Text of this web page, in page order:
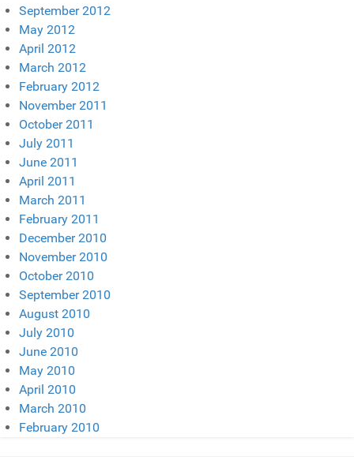
September 2012
May 2012
April 2012
March 2012
February 2012
November 2011
October 2011
July 2011
June 2011
April 2011
March 2011
February 2011
December 2010
November 2010
October 2010
September 2010
August 2010
July 2010
June 2010
May 2010
April 2010
March 2010
February 2010